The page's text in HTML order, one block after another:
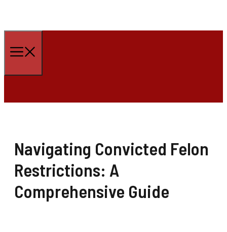
to
content
Navigating Convicted Felon
Restrictions: A
Comprehensive Guide